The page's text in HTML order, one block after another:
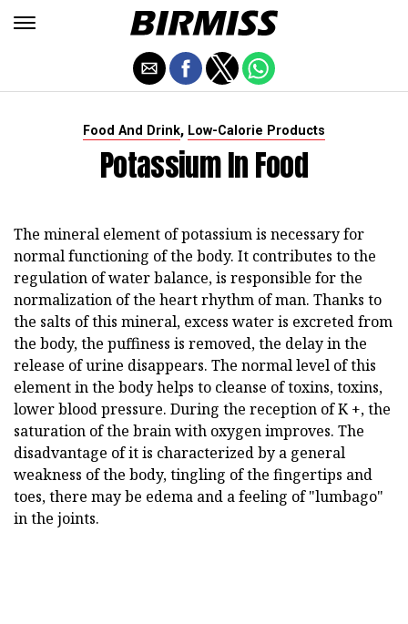
Food And Drink, Low-Calorie Products
Potassium In Food
The mineral element of potassium is necessary for
normal functioning of the body. It contributes to the
regulation of water balance, is responsible for the
normalization of the heart rhythm of man. Thanks to
the salts of this mineral, excess water is excreted from
the body, the puffiness is removed, the delay in the
release of urine disappears. The normal level of this
element in the body helps to cleanse of toxins, toxins,
lower blood pressure. During the reception of K +, the
saturation of the brain with oxygen improves. The
disadvantage of it is characterized by a general
weakness of the body, tingling of the fingertips and
toes, there may be edema and a feeling of "lumbago"
in the joints.